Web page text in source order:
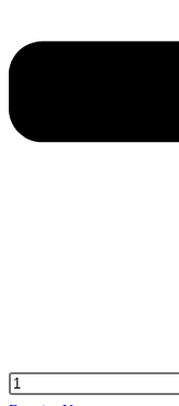
Portland